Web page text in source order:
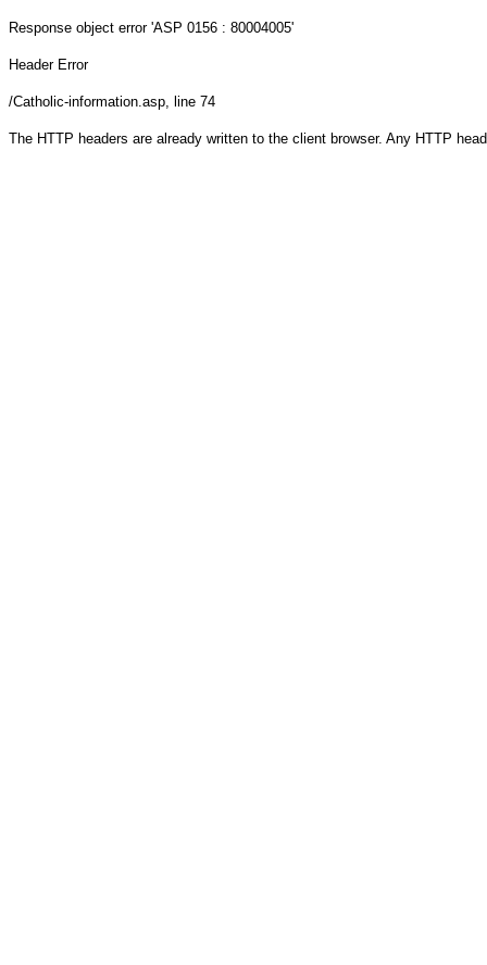
Response object error 'ASP 0156 : 80004005'
Header Error
/Catholic-information.asp, line 74
The HTTP headers are already written to the client browser. Any HTTP